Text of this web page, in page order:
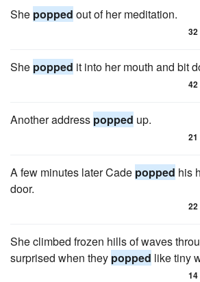
She popped out of her meditation.
32
She popped it into her mouth and bit
42
Another address popped up.
21
A few minutes later Cade popped his
door.
22
She climbed frozen hills of waves
surprised when they popped like tiny
14